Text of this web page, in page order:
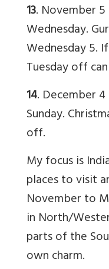
13. November
Wednesday.
Wednesday 5.
Tuesday off
14. December
Sunday.
off.
My focus is
places to visit
November to
in North/
parts of the
own charm.